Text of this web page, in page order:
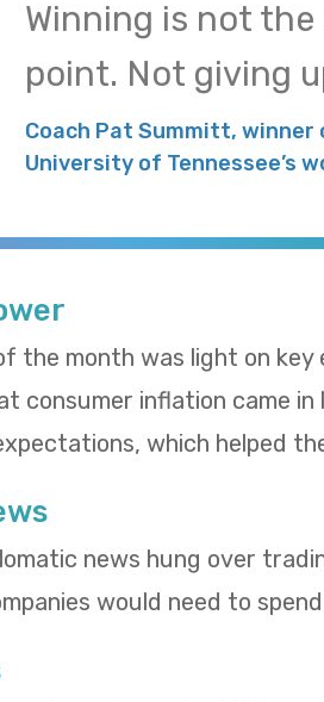
Winning is not
point. Not giving
Coach Pat Summitt, winner
University of Tennessee’s
the month was light on
consumer inflation came
which helped
news hung over
would need to spend